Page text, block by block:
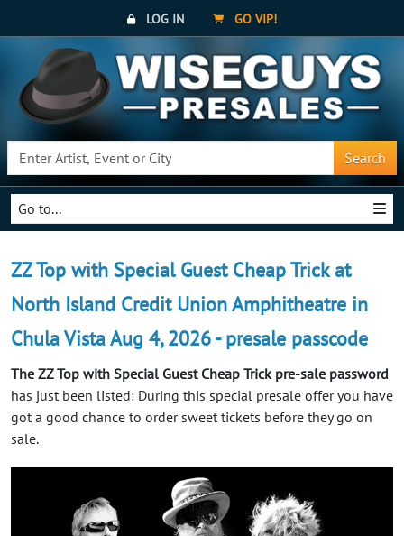
LOG IN GO VIP!
Search
Go to...
ZZ Top with Special Guest Cheap Trick at
North Island Credit Union Amphitheatre in
Chula Vista Aug 4, 2026 - presale passcode
The ZZ Top with Special Guest Cheap Trick pre-sale password
has just been listed: During this special presale offer you have
got a good chance to order sweet tickets before they go on
sale.